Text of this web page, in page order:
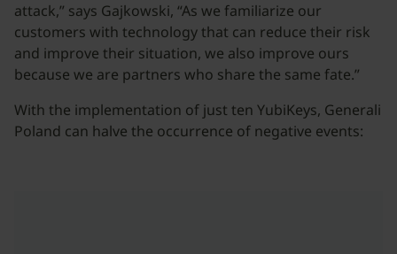
attack,” says Gajkowski, “As we familiarize our
customers with technology that can reduce their risk
and improve their situation, we also improve ours
because we are partners who share the same fate.”
With the implementation of just ten YubiKeys, Generali
Poland can halve the occurrence of negative events: